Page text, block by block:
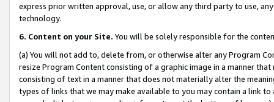
express prior written approval, use, or allow any third party to use,
technology.
6. Content on your Site. You will be solely responsible for the
(a) You will not add to, delete from, or otherwise alter any Program
resize Program Content consisting of a graphic image in a manner
consisting of text in a manner that does not materially alter the
types of links that we may make available to you may contain a link